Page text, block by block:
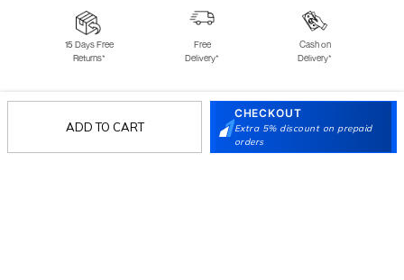
ADD TO CART
CHECKOUT
Extra 5% discount on prepaid
orders
Skechers for
Skechers Slippers Fila Shoes
Fila Shoes for Men
Fila Shoes for
Fitflop
J Fontini Shoes
15 Days Free
Returns*
Free
Delivery*
Cash on
Delivery*